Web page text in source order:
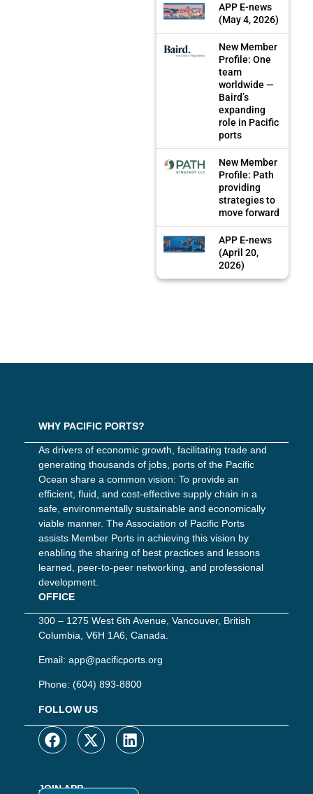
APP E-news
(May 4, 2026)
New Member
Profile: One
team
worldwide —
Baird’s
expanding
role in Pacific
ports
New Member
Profile: Path
providing
strategies to
move forward
APP E-news
(April 20,
2026)
WHY PACIFIC PORTS?
As drivers of economic growth, facilitating trade and
generating thousands of jobs, ports of the Pacific
Ocean share a common vision: To provide an
efficient, fluid, and cost-effective supply chain in a
safe, environmentally sustainable and economically
viable manner. The Association of Pacific Ports
assists Member Ports in achieving this vision by
enabling the sharing of best practices and lessons
learned, peer-to-peer networking, and professional
development.
OFFICE
300 – 1275 West 6th Avenue, Vancouver, British
Columbia, V6H 1A6, Canada.
Email: app@pacificports.org
Phone: (604) 893-8800
FOLLOW US
JOIN APP